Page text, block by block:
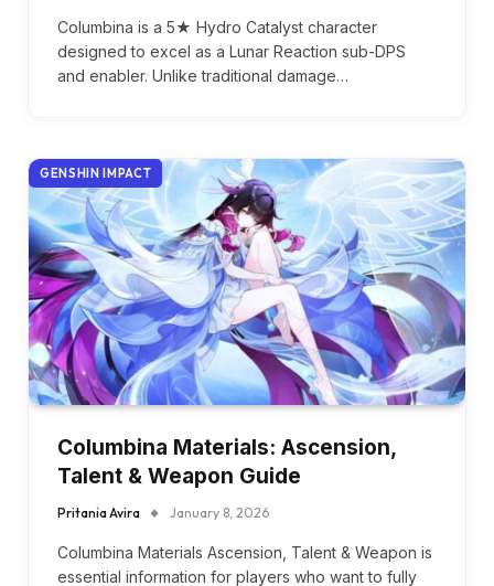
Columbina is a 5★ Hydro Catalyst character
designed to excel as a Lunar Reaction sub-DPS
and enabler. Unlike traditional damage…
GENSHIN IMPACT
Columbina Materials: Ascension,
Talent & Weapon Guide
Pritania Avira January 8, 2026
Columbina Materials Ascension, Talent & Weapon is
essential information for players who want to fully